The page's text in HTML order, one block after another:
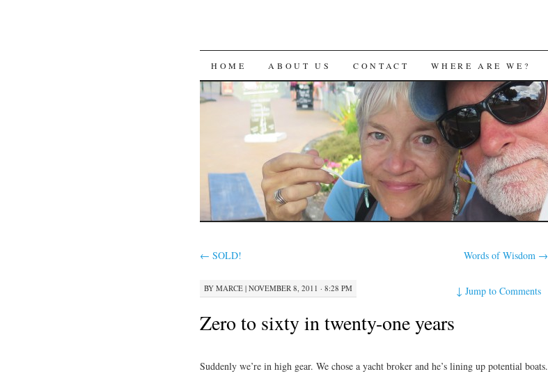
SKIP
TO
CONTENT
HOME ABOUT US CONTACT WHERE ARE WE?
← SOLD! Words of Wisdom →
BY MARCE | NOVEMBER 8, 2011 · 8:28 PM ↓Jump to Comments
Zero to sixty in twenty-one years
Suddenly we’re in high gear. We chose a yacht broker and he’s lining up potential boats.